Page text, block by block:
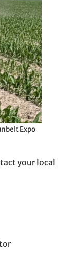
Expo
your local